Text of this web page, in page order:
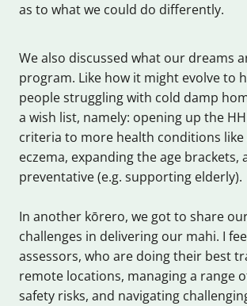
as to what we could do differently.
We also discussed what our dreams
program. Like how it might evolve to
people struggling with cold damp
a wish list, namely: opening up the
criteria to more health conditions like
eczema, expanding the age brackets,
preventative (e.g. supporting elderly).
In another kōrero, we got to share
challenges in delivering our mahi. I
assessors, who are doing their best
remote locations, managing a range
safety risks, and navigating